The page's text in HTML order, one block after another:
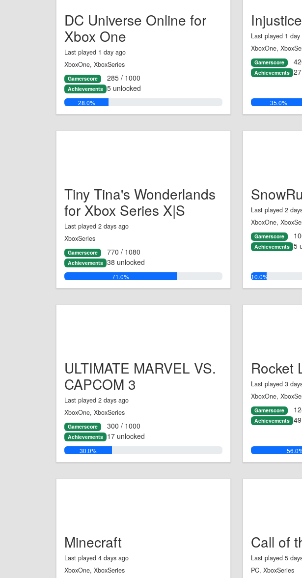
DC Universe Online for
Xbox One
Last played 1 day ago
XboxOne, XboxSeries
Gamerscore 285 / 1000
Achievements 5 unlocked
28.0%
Last played 1 day
XboxOne,
Gamerscore
Achievements
35.0%
Tiny Tina's Wonderlands
for Xbox Series X|S
Last played 2 days ago
XboxSeries
Gamerscore 770 / 1080
Achievements 38 unlocked
71.0%
Last played 2
XboxOne,
Gamerscore
Achievements 5
10.0%
ULTIMATE MARVEL VS.
CAPCOM 3
Last played 2 days ago
XboxOne, XboxSeries
Gamerscore 300 / 1000
Achievements 17 unlocked
30.0%
Rocket
Last played 3
XboxOne,
Gamerscore
Achievements
Minecraft
Last played 4 days ago
XboxOne, XboxSeries
Call of
Last played 5
PC, XboxSeries